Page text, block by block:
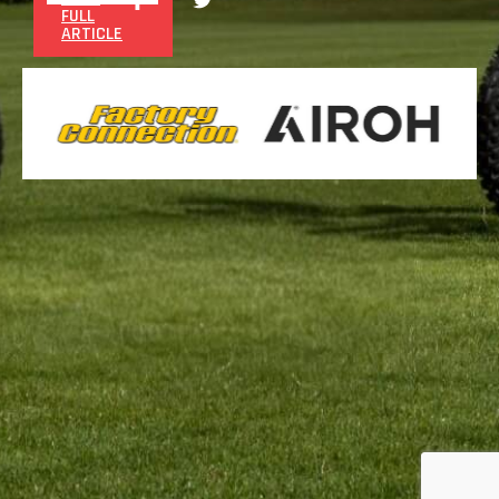
FULL
ARTICLE